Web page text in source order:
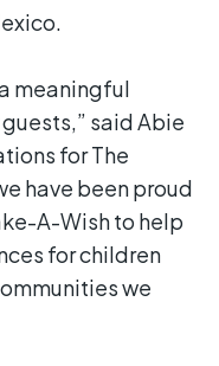
meaningful
said Abie
for The
have been proud
A-Wish to help
for children
we